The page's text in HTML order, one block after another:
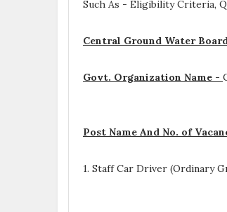
Such As - Eligibility Criteria,
Central Ground Water
Govt. Organization Name -
Post Name And No. of
1. Staff Car Driver (Ordinary